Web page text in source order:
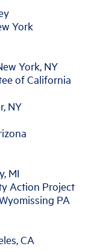
York
York, NY
of California
NY
MI
Action Project
PA
CA